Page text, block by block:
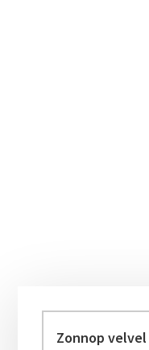
Sidebar
velvel